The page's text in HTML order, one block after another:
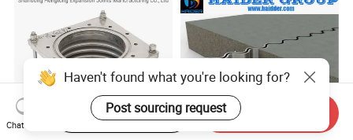
Haven't found what you're looking for?
Post sourcing request
Chat Now
Start Order on App Send Inquiry